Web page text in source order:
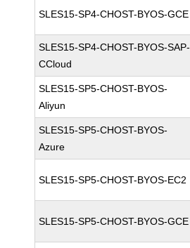
SLES15-SP4-CHOST-BYOS-GCE
SLES15-SP4-CHOST-BYOS-SAP-
CCloud
SLES15-SP5-CHOST-BYOS-
Aliyun
SLES15-SP5-CHOST-BYOS-
Azure
SLES15-SP5-CHOST-BYOS-EC2
SLES15-SP5-CHOST-BYOS-GCE